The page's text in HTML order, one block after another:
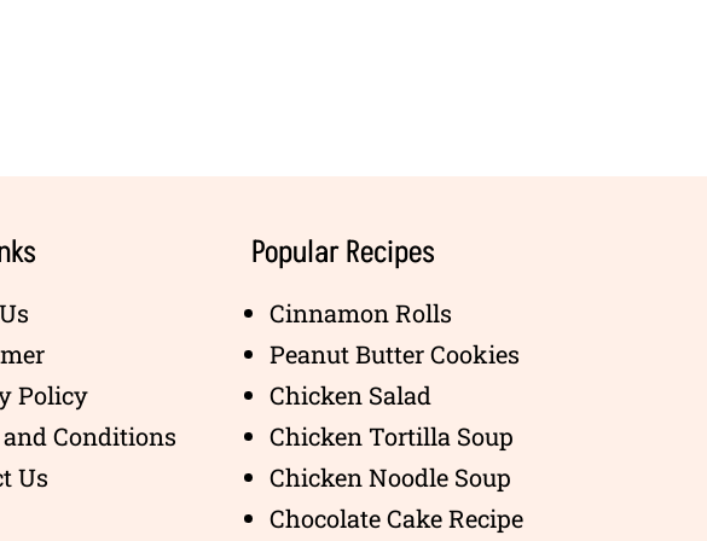
Policy
Conditions
Us
Popular Recipes
Cinnamon Rolls
Peanut Butter Cookies
Chicken Salad
Chicken Tortilla Soup
Chicken Noodle Soup
Chocolate Cake Recipe